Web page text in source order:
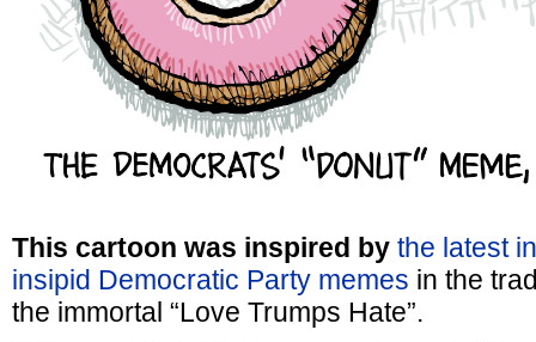
This cartoon was inspired by the latest
insipid Democratic Party memes in the
the immortal “Love Trumps Hate”.